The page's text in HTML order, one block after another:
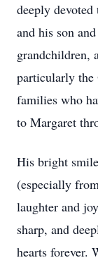
deeply
and his son
grandchildren,
particularly the
families who
to Margaret
His bright
(especially
laughter and
sharp, and
hearts forever.